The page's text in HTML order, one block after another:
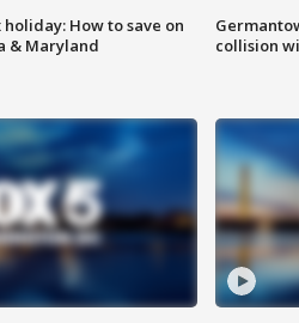
How to save on
& Maryland
collision